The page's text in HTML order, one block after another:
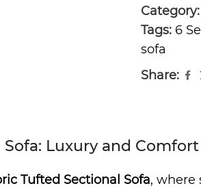
Category:
Tags: 6
sofa
Share:
Luxury and
Tufted Sectional Sofa, where